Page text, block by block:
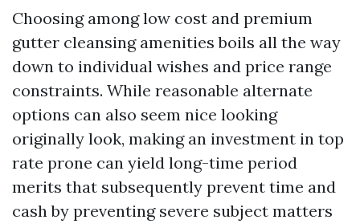
Choosing among low cost and premium
gutter cleansing amenities boils all the way
down to individual wishes and price range
constraints. While reasonable alternate
options can also seem nice looking
originally look, making an investment in top
rate prone can yield long-time period
merits that subsequently prevent time and
cash by preventing severe subject matters